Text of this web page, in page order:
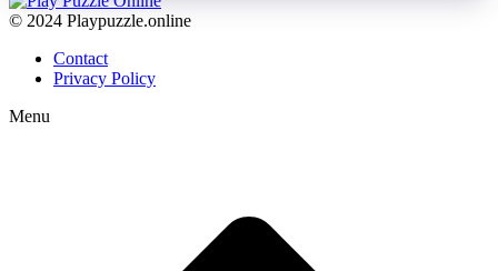
© 2024 Playpuzzle.online
Contact
Privacy Policy
Menu